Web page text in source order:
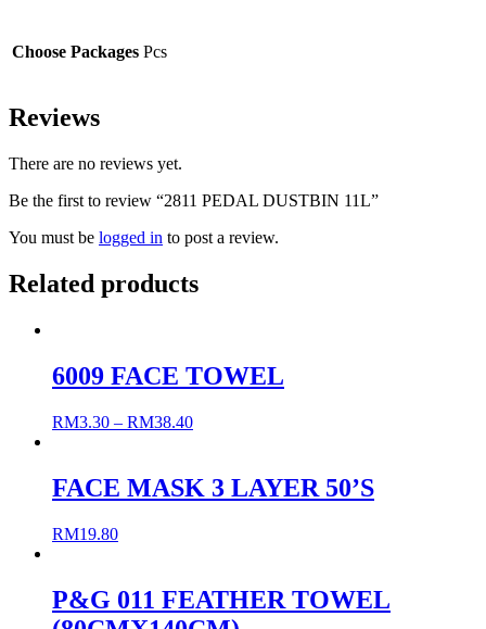
Choose Packages Pcs
Reviews
There are no reviews yet.
Be the first to review “2811 PEDAL DUSTBIN 11L”
You must be logged in to post a review.
Related products
6009 FACE TOWEL
RM3.30 – RM38.40
FACE MASK 3 LAYER 50’S
RM19.80
P&G 011 FEATHER TOWEL